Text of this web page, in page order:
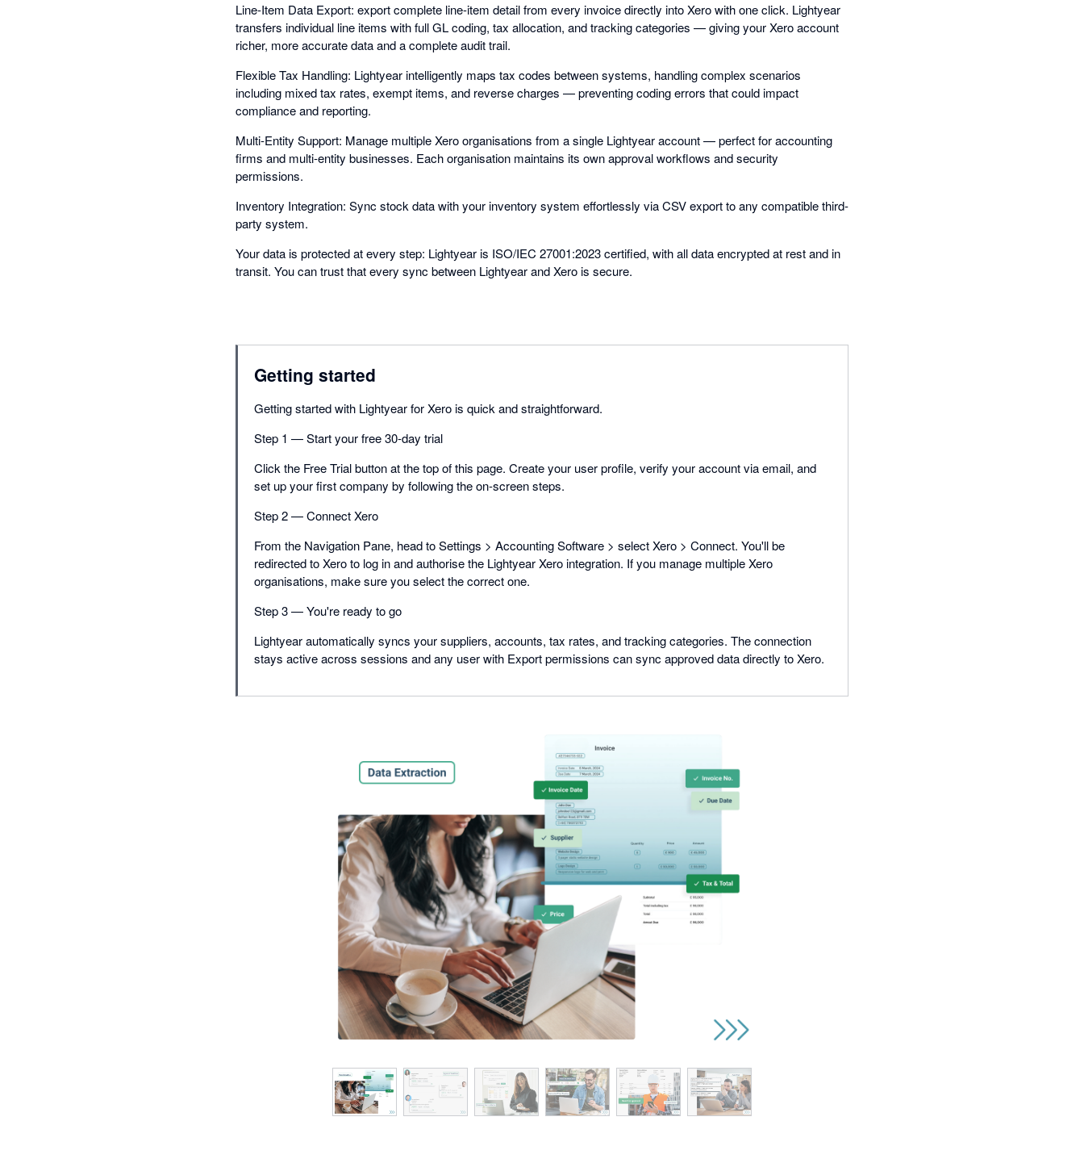
Line-Item Data Export: export complete line-item detail from every invoice directly into Xero with one click. Lightyear
transfers individual line items with full GL coding, tax allocation, and tracking categories — giving your Xero account
richer, more accurate data and a complete audit trail.
Flexible Tax Handling: Lightyear intelligently maps tax codes between systems, handling complex scenarios
including mixed tax rates, exempt items, and reverse charges — preventing coding errors that could impact
compliance and reporting.
Multi-Entity Support: Manage multiple Xero organisations from a single Lightyear account — perfect for accounting
firms and multi-entity businesses. Each organisation maintains its own approval workflows and security
permissions.
Inventory Integration: Sync stock data with your inventory system effortlessly via CSV export to any compatible third-
party system.
Your data is protected at every step: Lightyear is ISO/IEC 27001:2023 certified, with all data encrypted at rest and in
transit. You can trust that every sync between Lightyear and Xero is secure.
Getting started
Getting started with Lightyear for Xero is quick and straightforward.
Step 1 — Start your free 30-day trial
Click the Free Trial button at the top of this page. Create your user profile, verify your account via email, and
set up your first company by following the on-screen steps.
Step 2 — Connect Xero
From the Navigation Pane, head to Settings > Accounting Software > select Xero > Connect. You'll be
redirected to Xero to log in and authorise the Lightyear Xero integration. If you manage multiple Xero
organisations, make sure you select the correct one.
Step 3 — You're ready to go
Lightyear automatically syncs your suppliers, accounts, tax rates, and tracking categories. The connection
stays active across sessions and any user with Export permissions can sync approved data directly to Xero.